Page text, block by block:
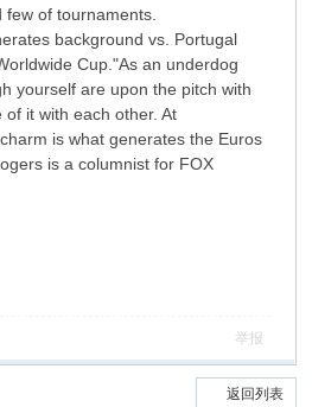
of tournaments.
background vs. Portugal
Cup."As an underdog
yourself are upon the pitch with
it with each other. At
is what generates the Euros
is a columnist for FOX
举报
返回列表